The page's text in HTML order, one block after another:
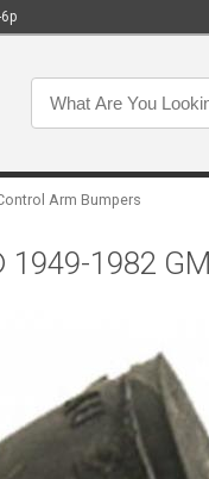
Arm Bumpers
1982